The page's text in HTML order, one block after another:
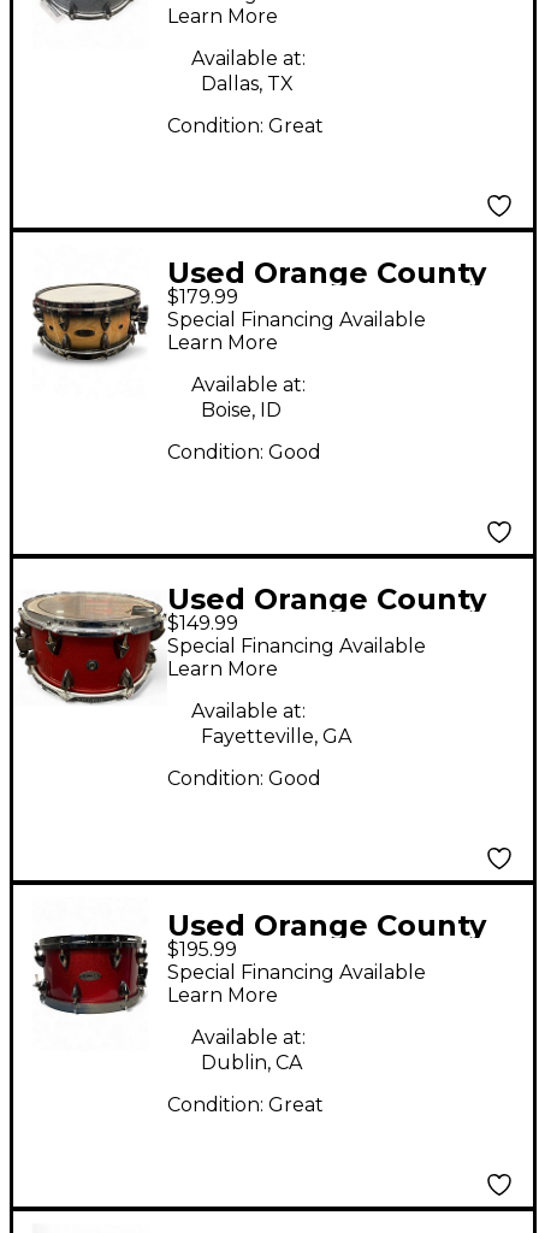
series Halo Flake
Drum
Learn More
Available at:
Dallas, TX
Condition: Great
Used Orange County
Drum & Percussion
14in Miscellaneous
Snare 2 Color
Sunburst Drum
$179.99
Special Financing Available
Learn More
Available at:
Boise, ID
Condition: Good
Used Orange County
Drum & Percussion
13X7 Miscellaneous
Snare Red Sparkle
Drum
$149.99
Special Financing Available
Learn More
Available at:
Fayetteville, GA
Condition: Good
Used Orange County
Drum & Percussion
14X6.5 Miscellaneous
Snare Red Drum
$195.99
Special Financing Available
Learn More
Available at:
Dublin, CA
Condition: Great